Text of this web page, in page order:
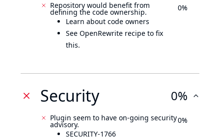
Repository would benefit from
defining the code ownership.
Learn about code owners
See OpenRewrite recipe to fix
this.
0%
Security 0%
Plugin seem to have on-going security
advisory.
SECURITY-1766
0%